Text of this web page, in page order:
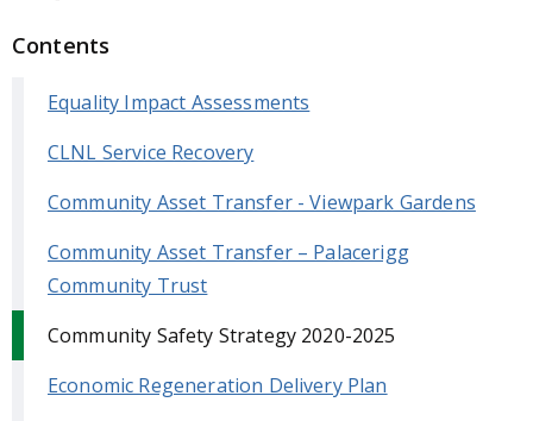
Contents
Equality Impact Assessments
CLNL Service Recovery
Community Asset Transfer - Viewpark Gardens
Community Asset Transfer – Palacerigg
Community Trust
Community Safety Strategy 2020-2025
Economic Regeneration Delivery Plan